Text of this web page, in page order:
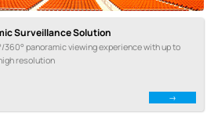
Surveillance Solution
360° panoramic viewing experience with up to
resolution